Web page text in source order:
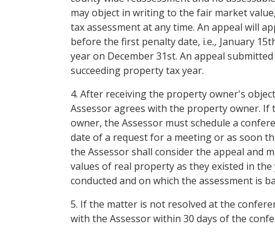
may object in writing to the fair market
tax assessment at any time. An appeal will
before the first penalty date, i.e., January
year on December 31st. An appeal
succeeding property tax year.
4. After receiving the property owner's
Assessor agrees with the property owner.
owner, the Assessor must schedule a
date of a request for a meeting or as soon
the Assessor shall consider the appeal and
values of real property as they existed in
conducted and on which the assessment is
5. If the matter is not resolved at the
with the Assessor within 30 days of the